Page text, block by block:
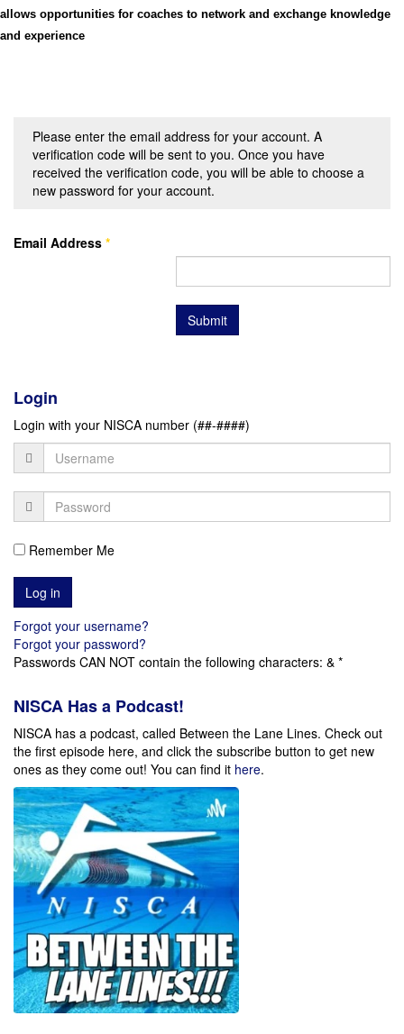
allows opportunities for coaches to network and exchange knowledge
and experience
Please enter the email address for your account. A
verification code will be sent to you. Once you have
received the verification code, you will be able to choose a
new password for your account.
Email Address *
Submit
Login
Login with your NISCA number (##-####)
Remember Me
Forgot your username?
Forgot your password?
Passwords CAN NOT contain the following characters: & *
NISCA Has a Podcast!
NISCA has a podcast, called Between the Lane Lines. Check out
the first episode here, and click the subscribe button to get new
ones as they come out! You can find it here.